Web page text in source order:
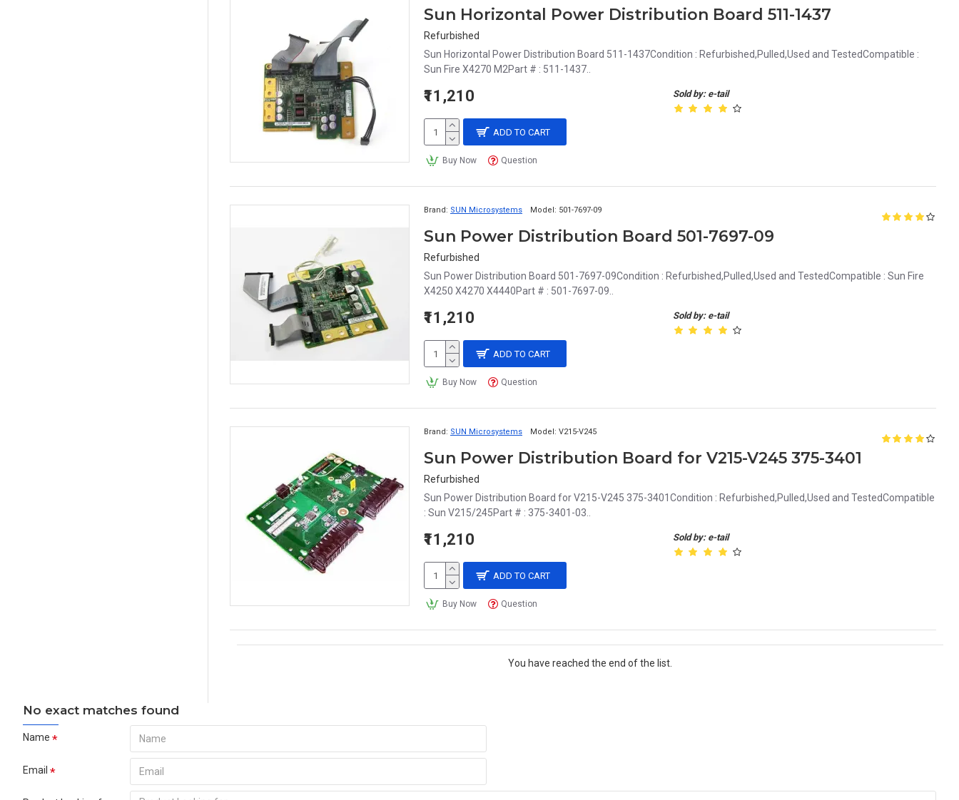
Sun Horizontal Power Distribution Board 511-1437
Refurbished
Sun Horizontal Power Distribution Board 511-1437Condition : Refurbished,Pulled,Used and TestedCompatible :
Sun Fire X4270 M2Part # : 511-1437..
Sold by: e-tail
₹11,210
ADD TO CART
Buy Now Question
Brand: SUN Microsystems Model: 501-7697-09
Sun Power Distribution Board 501-7697-09
Refurbished
Sun Power Distribution Board 501-7697-09Condition : Refurbished,Pulled,Used and TestedCompatible : Sun Fire
X4250 X4270 X4440Part # : 501-7697-09..
Sold by: e-tail
₹11,210
ADD TO CART
Buy Now Question
Brand: SUN Microsystems Model: V215-V245
Sun Power Distribution Board for V215-V245 375-3401
Refurbished
Sun Power Distribution Board for V215-V245 375-3401Condition : Refurbished,Pulled,Used and TestedCompatible
: Sun V215/245Part # : 375-3401-03..
Sold by: e-tail
₹11,210
ADD TO CART
Buy Now Question
You have reached the end of the list.
No exact matches found
Name
Email